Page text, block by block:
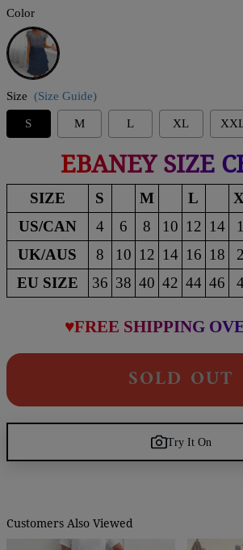
Color
Blue
Size (Size Guide)
S M L XL
EBANEY SIZE
SIZE S M L
US/CAN
4 6 8 10 12 14
UK/AUS
8 10 12 14 16 18
EU SIZE
36 38 40 42 44 46
♥FREE SHIPPING
SOLD OUT
Try It On
Customers Also Viewed